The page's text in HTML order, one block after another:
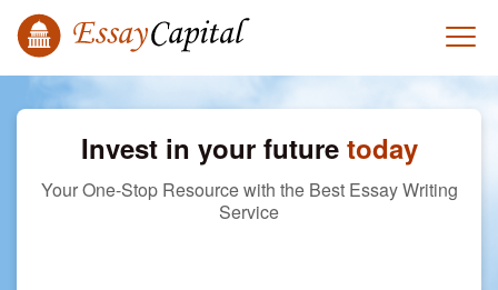
Invest in your future today
Your One-Stop Resource with the Best Essay Writing
Service